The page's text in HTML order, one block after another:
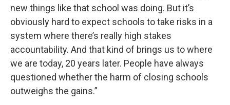
new things like that school was doing. But it’s
obviously hard to expect schools to take risks in a
system where there’s really high stakes
accountability. And that kind of brings us to where
we are today, 20 years later. People have always
questioned whether the harm of closing schools
outweighs the gains.”